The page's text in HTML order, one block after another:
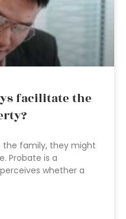
facilitate the
the family, they might
Probate is a
whether a